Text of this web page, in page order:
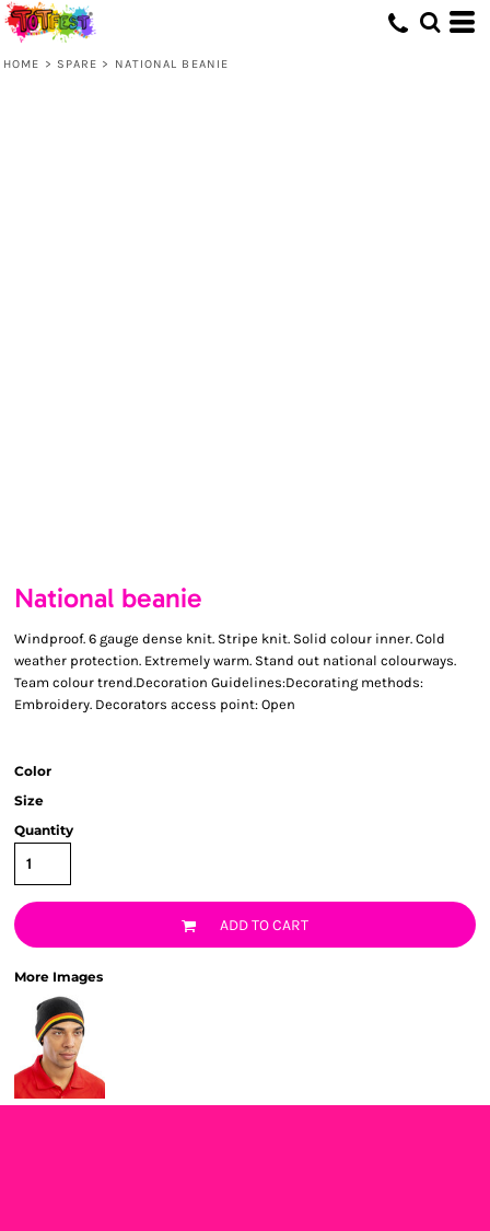
HOME > SPARE > NATIONAL BEANIE
National beanie
Windproof. 6 gauge dense knit. Stripe knit. Solid colour inner. Cold
weather protection. Extremely warm. Stand out national colourways.
Team colour trend.Decoration Guidelines:Decorating methods:
Embroidery. Decorators access point: Open
Color
Size
Quantity
ADD TO CART
More Images